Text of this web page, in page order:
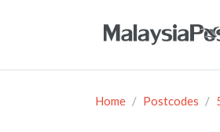
Home Postcodes